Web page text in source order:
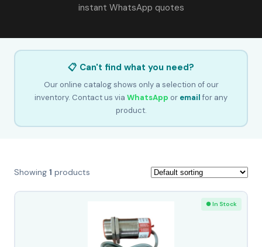
instant WhatsApp quotes
📋 Can't find what you need?
Our online catalog shows only a selection of our
inventory. Contact us via WhatsApp or emailfor any
product.
Showing 1 products
● In Stock